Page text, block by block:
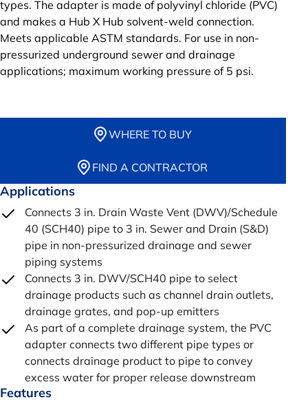
types. The adapter is made of polyvinyl chloride (PVC)
and makes a Hub X Hub solvent-weld connection.
Meets applicable ASTM standards. For use in non-
pressurized underground sewer and drainage
applications; maximum working pressure of 5 psi.
WHERE TO BUY
FIND A CONTRACTOR
Applications
Connects 3 in. Drain Waste Vent (DWV)/Schedule
40 (SCH40) pipe to 3 in. Sewer and Drain (S&D)
pipe in non-pressurized drainage and sewer
piping systems
Connects 3 in. DWV/SCH40 pipe to select
drainage products such as channel drain outlets,
drainage grates, and pop-up emitters
As part of a complete drainage system, the PVC
adapter connects two different pipe types or
connects drainage product to pipe to convey
excess water for proper release downstream
Features